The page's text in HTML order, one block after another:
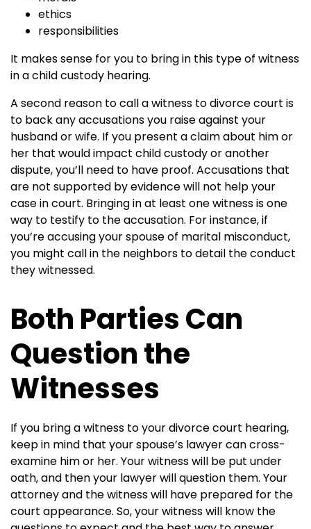
ethics
responsibilities
It makes sense for you to bring in this type of witness
in a child custody hearing.
A second reason to call a witness to divorce court is
to back any accusations you raise against your
husband or wife. If you present a claim about him or
her that would impact child custody or another
dispute, you’ll need to have proof. Accusations that
are not supported by evidence will not help your
case in court. Bringing in at least one witness is one
way to testify to the accusation. For instance, if
you’re accusing your spouse of marital misconduct,
you might call in the neighbors to detail the conduct
they witnessed.
Both Parties Can
Question the
Witnesses
If you bring a witness to your divorce court hearing,
keep in mind that your spouse’s lawyer can cross-
examine him or her. Your witness will be put under
oath, and then your lawyer will question them. Your
attorney and the witness will have prepared for the
court appearance. So, your witness will know the